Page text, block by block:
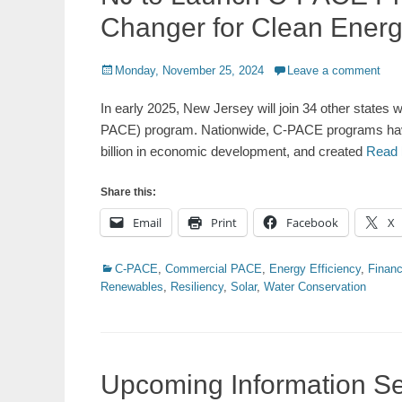
Changer for Clean
Posted
Monday, November 25, 2024 Leave a comment
In early 2025, New Jersey will join 34 other states
PACE) program. Nationwide, C-PACE programs
billion in economic development, and created
Share this:
Email Print Facebook X
Categories
C-PACE, Commercial PACE, Energy Efficiency,
Renewables, Resiliency, Solar, Water Conservation
Upcoming Information